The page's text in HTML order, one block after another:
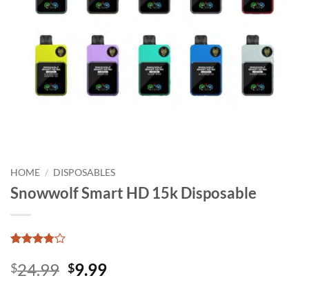
HOME / DISPOSABLES
Snowwolf Smart HD 15k Disposable
3.77 out
of 5
$24.99 Original
$9.99Current